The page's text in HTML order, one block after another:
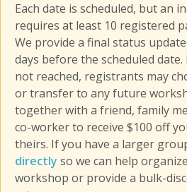
Each date is scheduled, but an
requires at least 10 registered
We provide a final status
days before the scheduled
not reached, registrants may
or transfer to any future
together with a friend, family
co-worker to receive $100 off
theirs. If you have a larger
directly so we can help
workshop or provide a bulk-